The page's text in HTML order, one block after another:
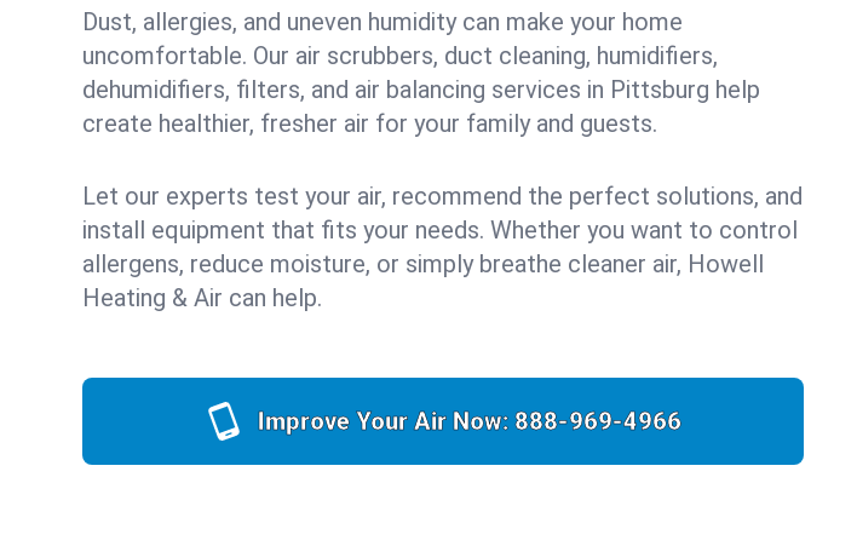
Dust, allergies, and uneven humidity can make your home
uncomfortable. Our air scrubbers, duct cleaning, humidifiers,
dehumidifiers, filters, and air balancing services in Pittsburg help
create healthier, fresher air for your family and guests.
Let our experts test your air, recommend the perfect solutions, and
install equipment that fits your needs. Whether you want to control
allergens, reduce moisture, or simply breathe cleaner air, Howell
Heating & Air can help.
Improve Your Air Now: 888-969-4966